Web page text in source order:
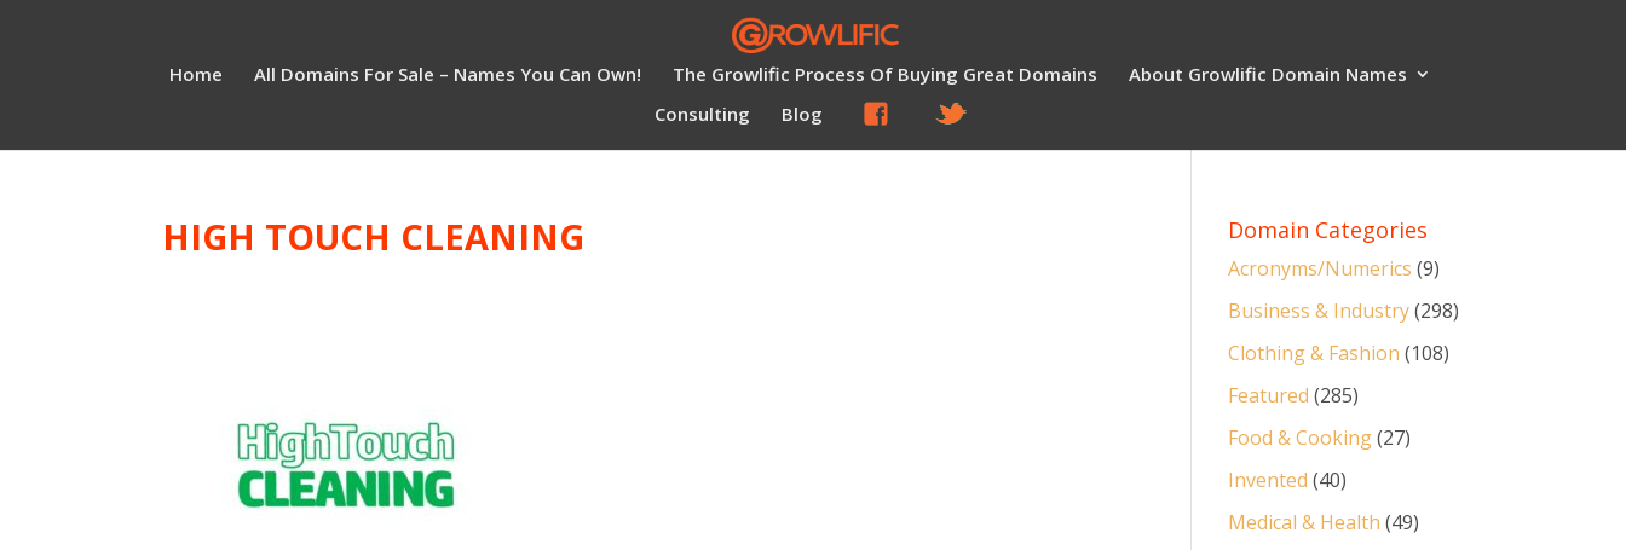
Home All Domains For Sale – Names You Can Own! The Growlific Process Of Buying Great Domains
About Growlific Domain Names
Consulting
Blog
HIGH TOUCH CLEANING Domain Categories
Acronyms/Numerics (9)
Business & Industry(298)
Clothing & Fashion (108)
Featured (285)
Food & Cooking(27)
Invented (40)
Medical & Health (49)